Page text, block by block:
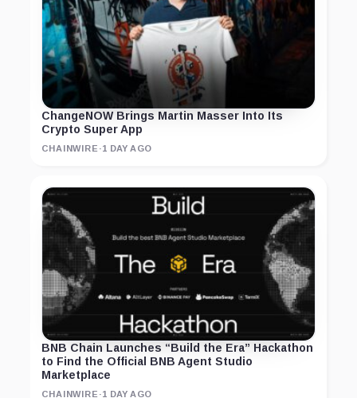
ChangeNOW Brings Martin Masser Into Its
Crypto Super App
CHAINWIRE ·1 DAY AGO
BNB Chain Launches “Build the Era” Hackathon
to Find the Official BNB Agent Studio
Marketplace
CHAINWIRE ·1 DAY AGO